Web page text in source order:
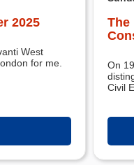
2025
West
for me.
The
On
Civil